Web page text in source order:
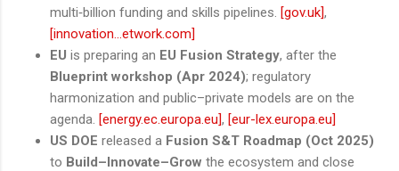
multi‑billion funding and skills pipelines. [gov.uk],
[innovation...etwork.com]
EU is preparing an EU Fusion Strategy, after the
Blueprint workshop (Apr 2024); regulatory
harmonization and public–private models are on the
agenda. [energy.ec.europa.eu], [eur-lex.europa.eu]
US DOE released a Fusion S&T Roadmap (Oct 2025)
to Build–Innovate–Grow the ecosystem and close